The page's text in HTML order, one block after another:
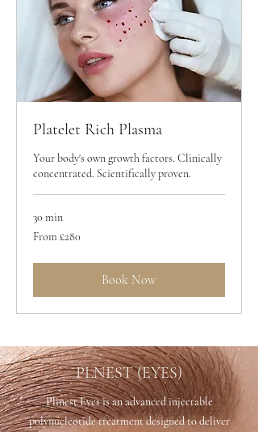
Platelet Rich Plasma
Your body's own growth factors. Clinically
concentrated. Scientifically proven.
30 min
From
280
From £280
Book Now
PLNEST (EYES)
Plinest Eyes is an advanced injectable
polynucleotide treatment designed to deliver